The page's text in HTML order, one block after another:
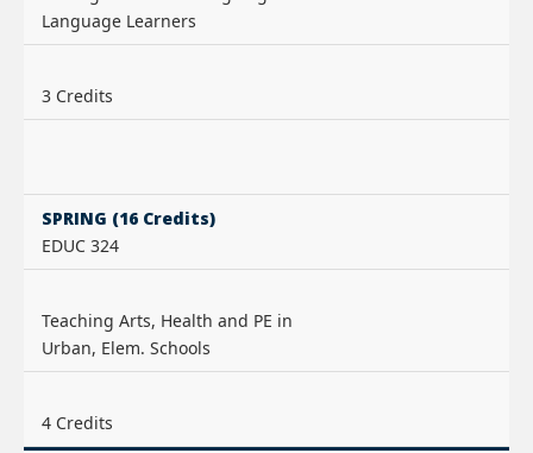
Language Learners
3 Credits
SPRING (16 Credits)
EDUC 324
Teaching Arts, Health and PE in
Urban, Elem. Schools
4 Credits